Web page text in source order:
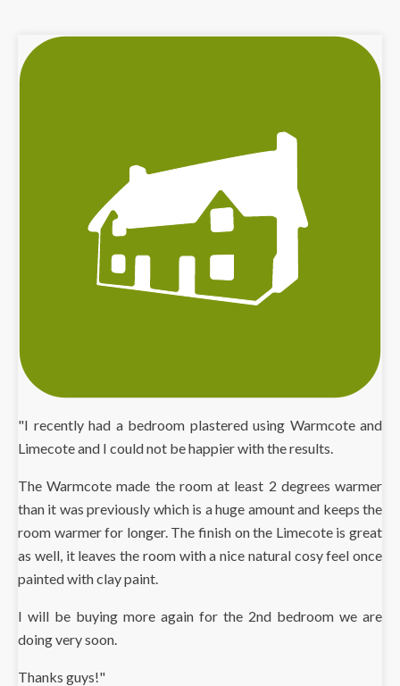
"I recently had a bedroom plastered using Warmcote and
Limecote and I could not be happier with the results.
The Warmcote made the room at least 2 degrees warmer
than it was previously which is a huge amount and keeps the
room warmer for longer. The finish on the Limecote is great
as well, it leaves the room with a nice natural cosy feel once
painted with clay paint.
I will be buying more again for the 2nd bedroom we are
doing very soon.
Thanks guys!"